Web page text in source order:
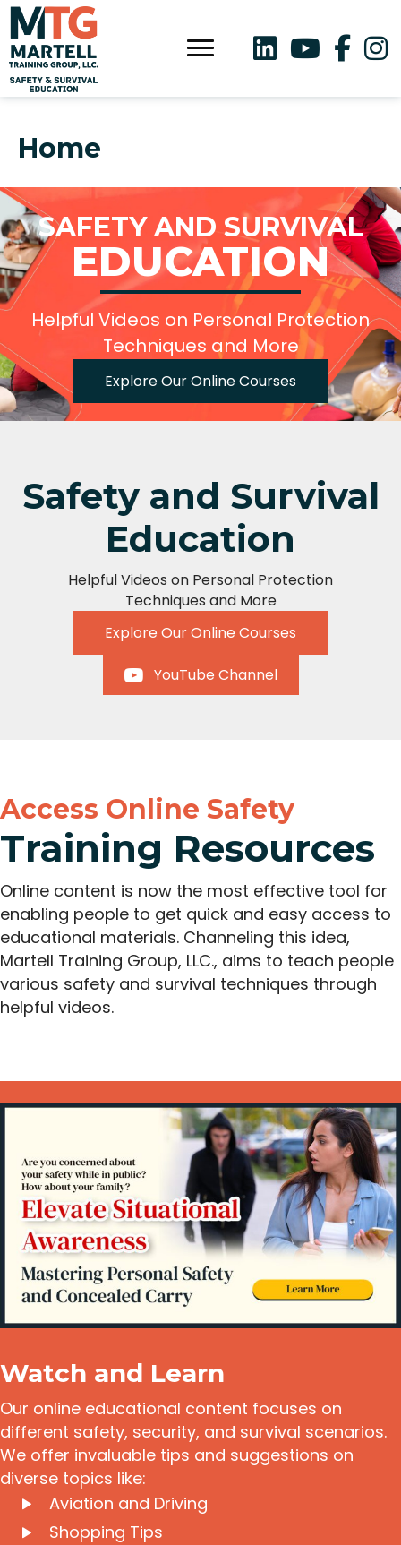
Home
SAFETY AND SURVIVAL
EDUCATION
Helpful Videos on Personal Protection
Techniques and More
Explore Our Online Courses
Safety and Survival
Education
Helpful Videos on Personal Protection
Techniques and More
Explore Our Online Courses
YouTube Channel
Access Online Safety
Training Resources
Online content is now the most effective tool for
enabling people to get quick and easy access to
educational materials. Channeling this idea,
Martell Training Group, LLC., aims to teach people
various safety and survival techniques through
helpful videos.
Watch and Learn
Our online educational content focuses on
different safety, security, and survival scenarios.
We offer invaluable tips and suggestions on
diverse topics like:
Aviation and Driving
Shopping Tips